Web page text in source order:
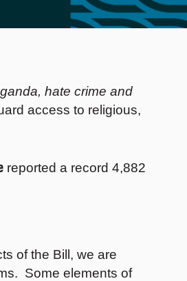
hate crime and
access to religious,
reported a record 4,882
of the Bill, we are
Some elements of